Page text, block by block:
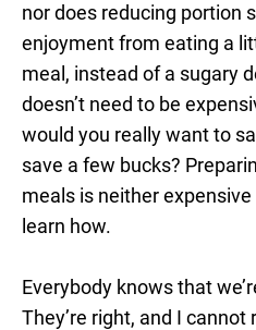
nor does reducing portion
enjoyment from eating a
meal, instead of a sugary
doesn’t need to be
would you really want to
save a few bucks?
meals is neither
learn how.
Everybody knows that
They’re right, and I